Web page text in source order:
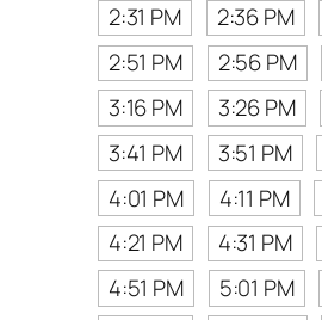
2:31 PM
2:36 PM
2:51 PM
2:56 PM
3:16 PM
3:26 PM
3:41 PM
3:51 PM
4:01 PM
4:11 PM
4:21 PM
4:31 PM
4:51 PM
5:01 PM